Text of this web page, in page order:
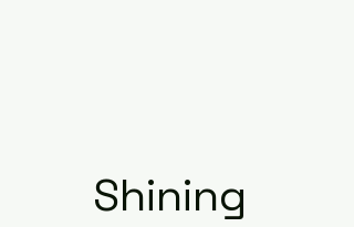
Shining